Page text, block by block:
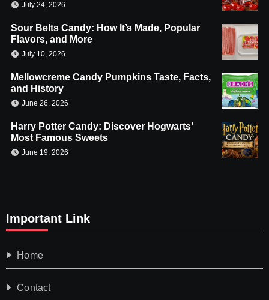
July 24, 2026
Sour Belts Candy: How It’s Made, Popular
Flavors, and More
July 10, 2026
Mellowcreme Candy Pumpkins Taste, Facts,
and History
June 26, 2026
Harry Potter Candy: Discover Hogwarts’
Most Famous Sweets
June 19, 2026
Important Link
Home
Contact